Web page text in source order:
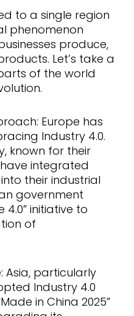
to a single region
phenomenon
produce,
Let’s take a
of the world
Europe has
Industry 4.0.
known for their
integrated
their industrial
government
4.0” initiative to
of
Asia, particularly
Industry 4.0
in China 2025”